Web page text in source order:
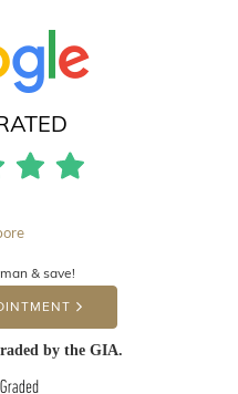
& save!
by the GIA.